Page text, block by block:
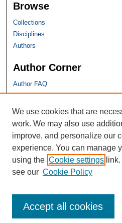
Browse
Collections
Disciplines
Authors
Author Corner
Author FAQ
SHU Links
University Libraries
Faculty Scholarship
Seton Hall Law
SHU home
eRepository Services
We use cookies that are
work. We may also use
improve, and personalize our
experience. You can manage
using the Cookie settings
see our Cookie Policy
Accept all cookies